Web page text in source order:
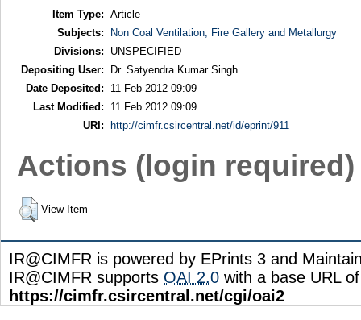
Item Type: Article
Subjects:
Non Coal Ventilation, Fire Gallery and Metallurgy
Divisions:
UNSPECIFIED
Depositing User:
Dr. Satyendra Kumar Singh
Date Deposited:
11 Feb 2012 09:09
Last Modified:
11 Feb 2012 09:09
URI:
http://cimfr.csircentral.net/id/eprint/911
Actions (login required)
View Item
IR@CIMFR is powered by EPrints 3 and
IR@CIMFR supports OAI 2.0 with a base URL of
https://cimfr.csircentral.net/cgi/oai2